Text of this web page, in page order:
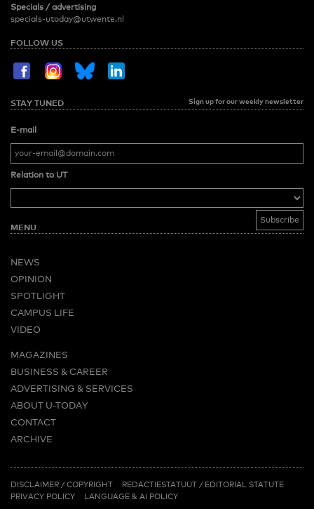
Specials / advertising
specials-utoday@utwente.nl
FOLLOW US
STAY TUNED Sign up for our weekly newsletter
E-mail
Relation to UT
MENU
NEWS
OPINION
SPOTLIGHT
CAMPUS LIFE
VIDEO
MAGAZINES
BUSINESS & CAREER
ADVERTISING & SERVICES
ABOUT U-TODAY
CONTACT
ARCHIVE
LINKS
DISCLAIMER / COPYRIGHT REDACTIESTATUUT (PDF)
/ EDITORIAL STATUTE(PDF)
PRIVACY POLICY
LANGUAGE & AI POLICY